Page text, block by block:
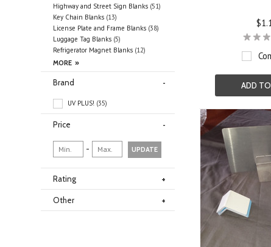
Highway and Street Sign Blanks (51)
Key Chain Blanks (13)
License Plate and Frame Blanks (38)
Luggage Tag Blanks (5)
Refrigerator Magnet Blanks (12)
Brand
UV PLUS! (35)
Price
- UPDATE
Rating
Other
ADD